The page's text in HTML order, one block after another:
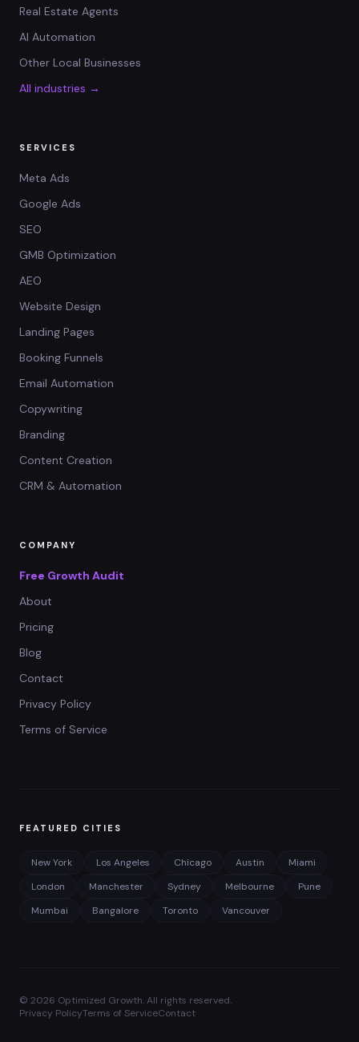
Real Estate Agents
AI Automation
Other Local Businesses
All industries →
SERVICES
Meta Ads
Google Ads
SEO
GMB Optimization
AEO
Website Design
Landing Pages
Booking Funnels
Email Automation
Copywriting
Branding
Content Creation
CRM & Automation
COMPANY
Free Growth Audit
About
Pricing
Blog
Contact
Privacy Policy
Terms of Service
FEATURED CITIES
New York Los Angeles Chicago Austin
Miami
London
Manchester Sydney Melbourne
Pune
Mumbai
Bangalore Toronto Vancouver
© 2026 Optimized Growth. All rights reserved.
Privacy PolicyTerms of ServiceContact